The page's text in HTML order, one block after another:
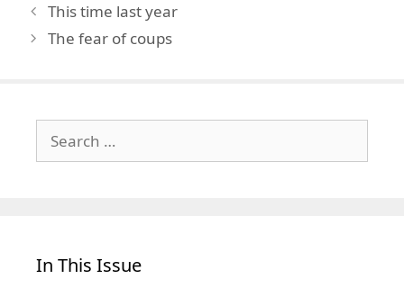
This time last year
The fear of coups
for:
In This Issue